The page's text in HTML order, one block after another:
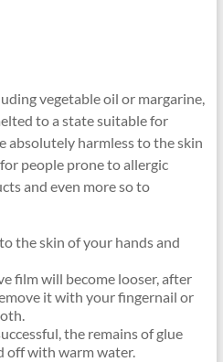
vegetable oil or margarine,
to a state suitable for
absolutely harmless to the skin
people prone to allergic
and even more so to
the skin of your hands and
film will become looser, after
it with your fingernail or
the remains of glue
off with warm water.